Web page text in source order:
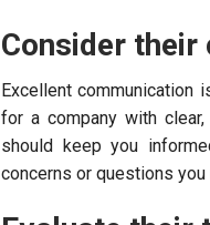
Consider
Excellent communication
for a company with
should keep you
concerns or questions you